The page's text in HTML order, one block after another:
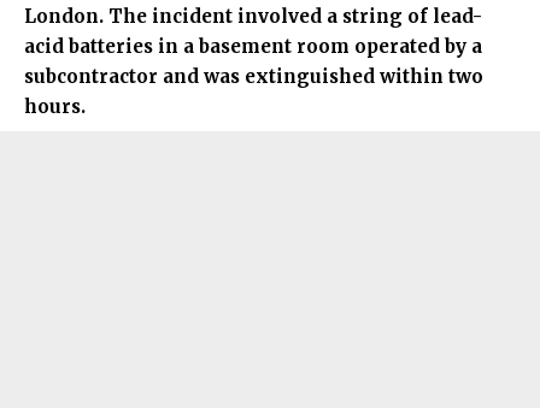
London. The incident involved a string of lead-
acid batteries in a basement room operated by a
subcontractor and was extinguished within two
hours.